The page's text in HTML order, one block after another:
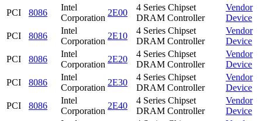
PCI 8086
Intel
Corporation
2E00
4 Series Chipset
DRAM Controller
Vendor
Device
PCI
8086
Intel
Corporation
2E10
4 Series Chipset
DRAM Controller
Vendor
Device
PCI
8086
Intel
Corporation
2E20
4 Series Chipset
DRAM Controller
Vendor
Device
PCI
8086
Intel
Corporation
2E30
4 Series Chipset
DRAM Controller
Vendor
Device
PCI
8086
Intel
Corporation
2E40
4 Series Chipset
DRAM Controller
Vendor
Device